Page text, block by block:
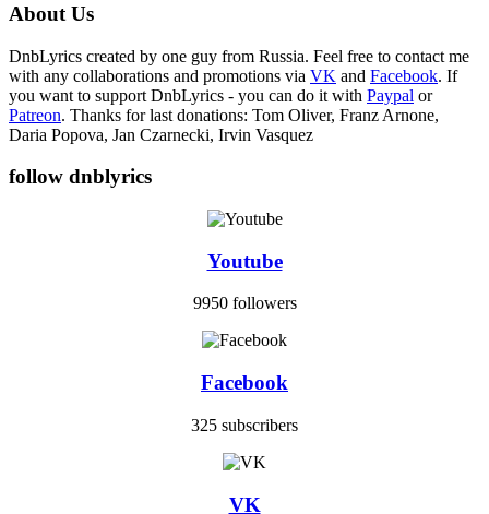
About Us
DnbLyrics created by one guy from Russia. Feel free to contact me
with any collaborations and promotions via VK and Facebook. If
you want to support DnbLyrics - you can do it with Paypal or
Patreon. Thanks for last donations: Tom Oliver, Franz Arnone,
Daria Popova, Jan Czarnecki, Irvin Vasquez
follow dnblyrics
Youtube
9950 followers
Facebook
325 subscribers
VK